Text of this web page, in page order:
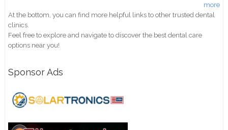
more
At the bottom, you can find more helpful links to other trusted dental
clinics.
Feel free to explore and navigate to discover the best dental care
options near you!
Sponsor Ads